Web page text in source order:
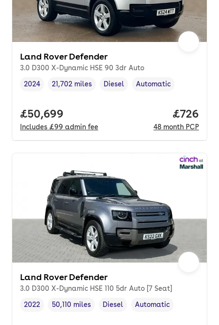
Land Rover Defender
3.0 D300 X-Dynamic HSE 90 3dr Auto
Vehicle year,
2024
Mileage,
21,702 miles
Fuel type ,
Diesel
Transmission type
Automatic
Full price.
£50,699
Includes £99 admin fee
Price
£726
48 month PCP
Land Rover Defender
3.0 D300 X-Dynamic HSE 110 5dr Auto [7 Seat]
Vehicle year,
2022
Mileage,
50,110 miles
Fuel type ,
Diesel
Transmission type
Automatic